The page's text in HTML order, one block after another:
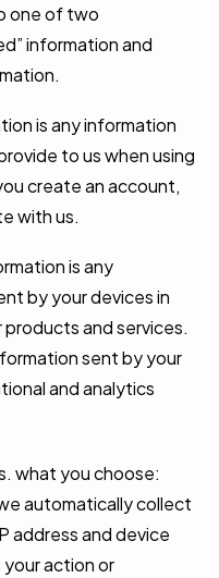
one of two
information and
is any information
to us when using
create an account,
with us.
is any
by your devices in
and services.
sent by your
and analytics
what you choose:
automatically collect
address and device
action or